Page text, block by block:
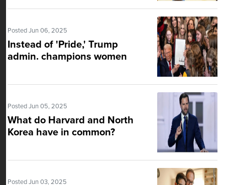
Posted Jun 06, 2025
Instead of 'Pride,' Trump
admin. champions women
Posted Jun 05, 2025
What do Harvard and North
Korea have in common?
Posted Jun 03, 2025